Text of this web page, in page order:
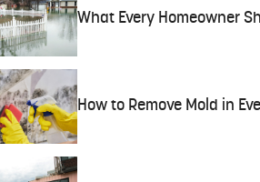
What Every Homeowner
How to Remove Mold in